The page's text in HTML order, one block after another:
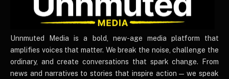
UnnmutedMedia
Unnmuted Media is a bold, new-age media platform that
amplifies voices that matter. We break the noise, challenge the
ordinary, and create conversations that spark change. From
news and narratives to stories that inspire action — we speak